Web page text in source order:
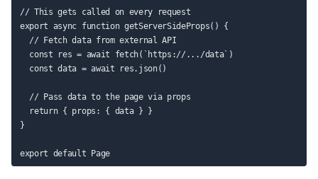
// This gets called on every request
export async function getServerSideProps() {
  // Fetch data from external API
  const res = await fetch(`https://.../data`)
  const data = await res.json()
  // Pass data to the page via props
  return { props: { data } }
}
export default Page